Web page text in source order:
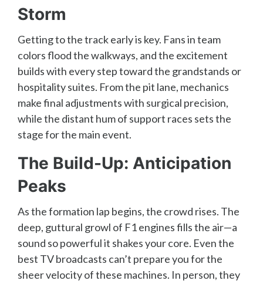
Storm
Getting to the track early is key. Fans in team
colors flood the walkways, and the excitement
builds with every step toward the grandstands or
hospitality suites. From the pit lane, mechanics
make final adjustments with surgical precision,
while the distant hum of support races sets the
stage for the main event.
The Build-Up: Anticipation
Peaks
As the formation lap begins, the crowd rises. The
deep, guttural growl of F1 engines fills the air—a
sound so powerful it shakes your core. Even the
best TV broadcasts can’t prepare you for the
sheer velocity of these machines. In person, they